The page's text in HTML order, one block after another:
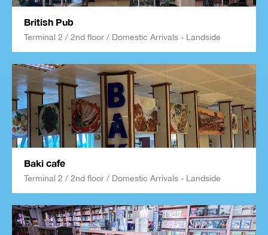
British Pub
Terminal 2 / 2nd floor / Domestic Arrivals - Landside
Baki cafe
Terminal 2 / 2nd floor / Domestic Arrivals - Landside